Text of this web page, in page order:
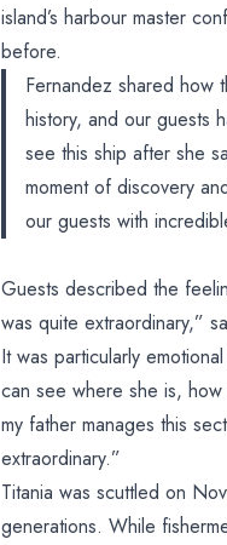
island’s harbour master
before.
Fernandez shared how
history, and our guests
see this ship after she
moment of discovery
our guests with
Guests described the
was quite extraordinary,”
It was particularly
can see where she is,
my father manages this
extraordinary.”
Titania was scuttled on
generations. While